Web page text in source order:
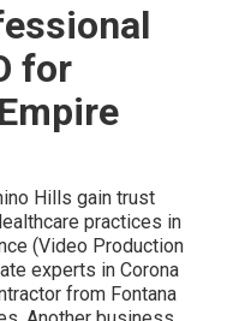
for
Hills gain trust
practices in
(Video Production
experts in Corona
from Fontana